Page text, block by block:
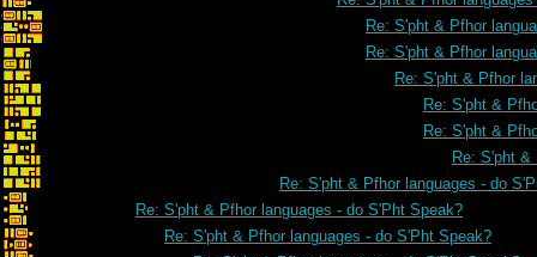
Re: S'pht & Pfhor
Re: S'pht & Pfhor
Re: S'pht & Pfhor
Re: S'pht &
Re: S'pht &
Re: S'pht &
Re: S'pht & Pfhor languages - do
Re: S'pht & Pfhor languages - do S'Pht Speak?
Re: S'pht & Pfhor languages - do S'Pht Speak?